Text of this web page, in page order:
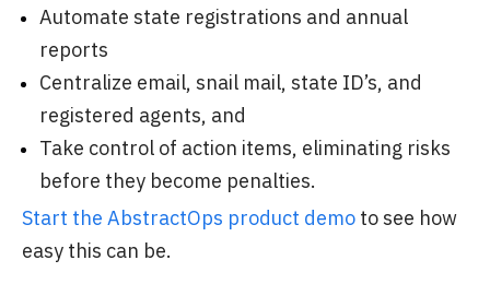
Automate state registrations and annual
reports
Centralize email, snail mail, state ID’s, and
registered agents, and
Take control of action items, eliminating risks
before they become penalties.
Start the AbstractOps product demo to see how
easy this can be.